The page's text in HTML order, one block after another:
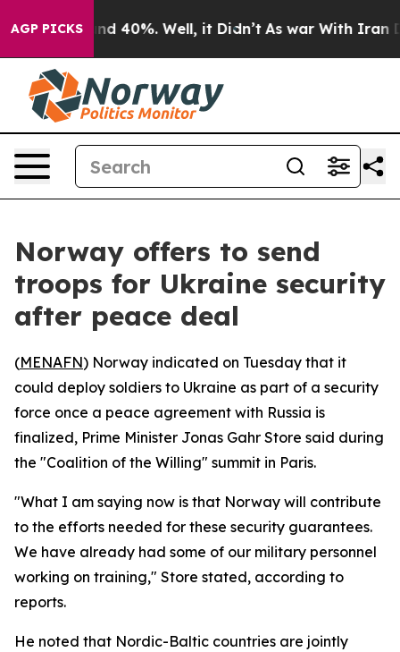
AGP PICKS
Around 40%. Well, it Didn’t As war With Iran
Norway offers to send
troops for Ukraine security
after peace deal
(MENAFN) Norway indicated on Tuesday that it
could deploy soldiers to Ukraine as part of a security
force once a peace agreement with Russia is
finalized, Prime Minister Jonas Gahr Store said during
the "Coalition of the Willing" summit in Paris.
"What I am saying now is that Norway will contribute
to the efforts needed for these security guarantees.
We have already had some of our military personnel
working on training," Store stated, according to
reports.
He noted that Nordic-Baltic countries are jointly